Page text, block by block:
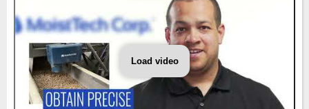
Load video
The
Benefits
of
Moisture
Sensors